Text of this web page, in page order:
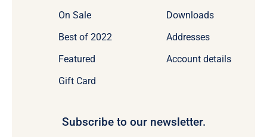
On Sale
Best of 2022
Featured
Gift Card
Downloads
Addresses
Account details
Subscribe to our newsletter.